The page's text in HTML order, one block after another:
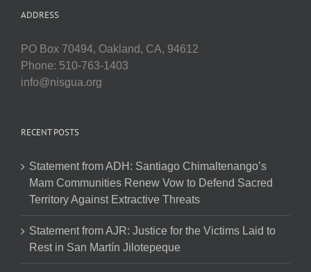
ADDRESS
PO Box 70494, Oakland, CA, 94612
Phone: 510-763-1403
info@nisgua.org
RECENT POSTS
Statement from ADH: Santiago Chimaltenango’s
Mam Communities Renew Vow to Defend Sacred
Territory Against Extractive Threats
Statement from AJR: Justice for the Victims Laid to
Rest in San Martín Jilotepeque